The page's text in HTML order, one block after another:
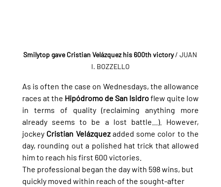
Smilytop gave Cristian Velázquez his 600th victory / JUAN
I. BOZZELLO
As is often the case on Wednesdays, the allowance
races at the Hipódromo de San Isidro flew quite low
in terms of quality (reclaiming anything more
already seems to be a lost battle...). However,
jockey Cristian Velázquez added some color to the
day, rounding out a polished hat trick that allowed
him to reach his first 600 victories.
The professional began the day with 598 wins, but
quickly moved within reach of the sought-after